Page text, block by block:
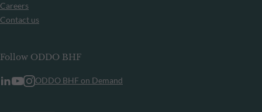
Careers
Contact us
Follow ODDO BHF
ODDO BHF on Demand